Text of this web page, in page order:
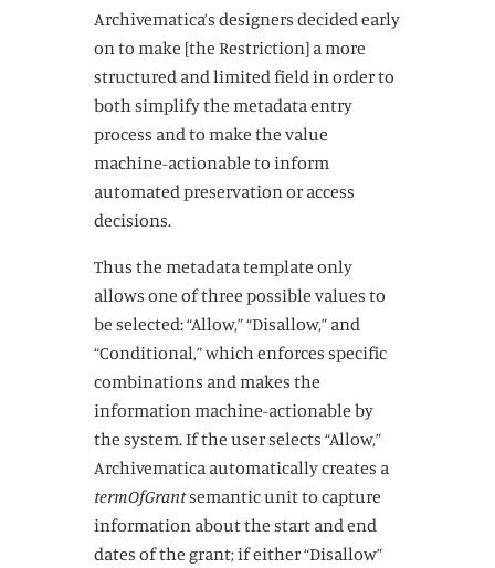
Archivematica’s designers decided early
on to make [the Restriction] a more
structured and limited field in order to
both simplify the metadata entry
process and to make the value
machine-actionable to inform
automated preservation or access
decisions.
Thus the metadata template only
allows one of three possible values to
be selected: “Allow,” “Disallow,” and
“Conditional,” which enforces specific
combinations and makes the
information machine-actionable by
the system. If the user selects “Allow,”
Archivematica automatically creates a
termOfGrantsemantic unit to capture
information about the start and end
dates of the grant; if either “Disallow”